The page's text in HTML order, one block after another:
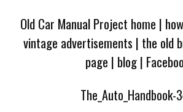
Old Car Manual Project home |
vintage advertisements | the old
page | blog|
The_Auto_Handbook-